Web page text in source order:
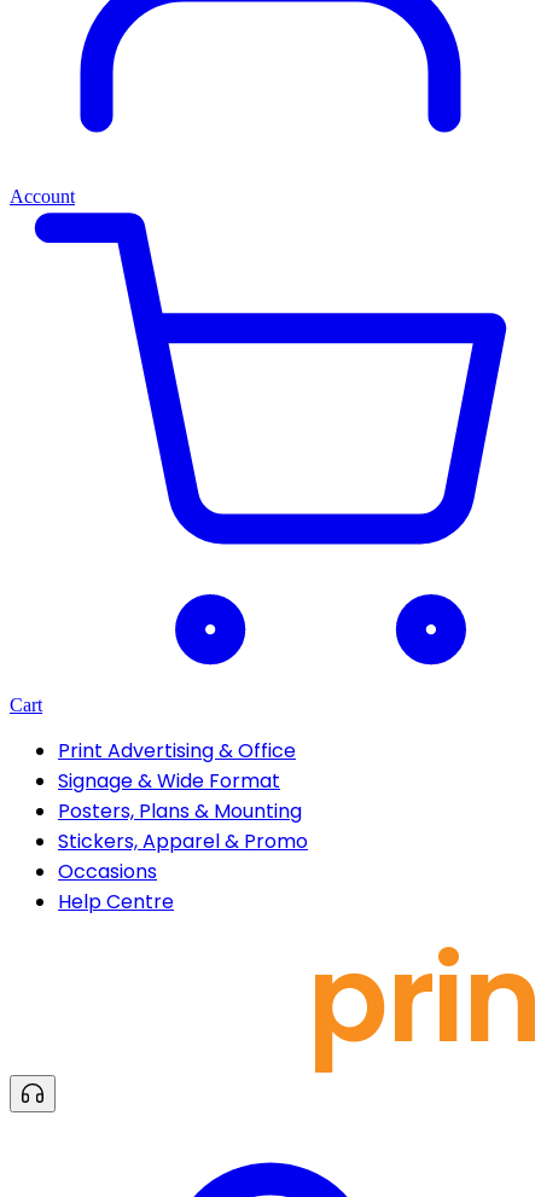
Account
Cart
Print Advertising & Office
Signage & Wide Format
Posters, Plans & Mounting
Stickers, Apparel & Promo
Occasions
Help Centre